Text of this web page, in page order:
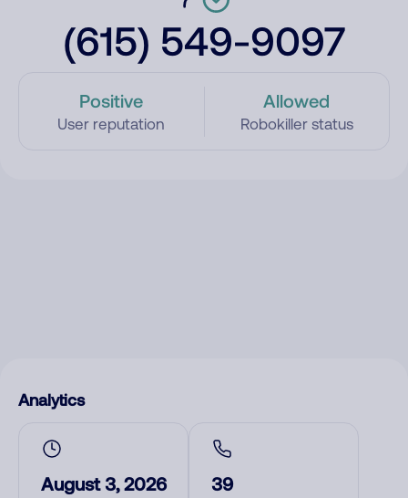
(615) 549-9097
Positive
User reputation
Allowed
Robokiller status
Analytics
August 3, 2026 39